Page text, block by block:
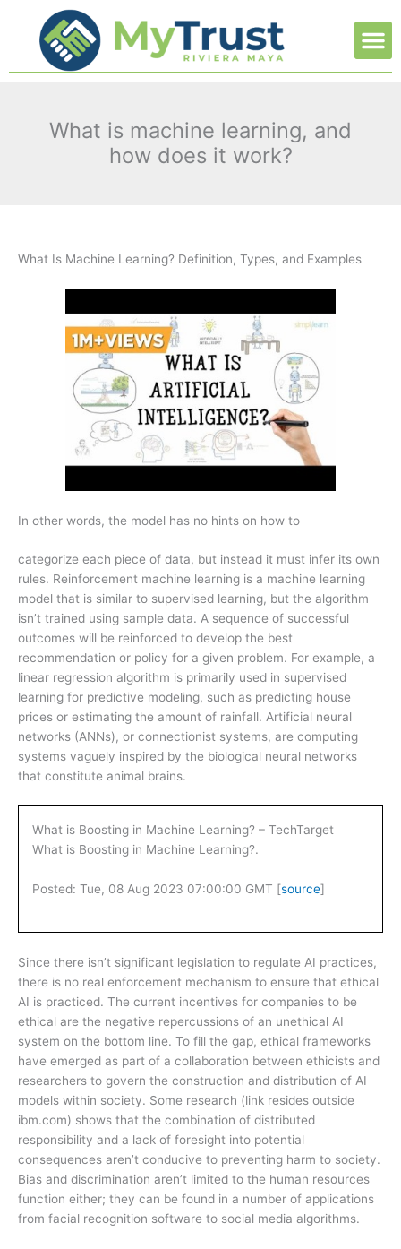
contenido
What is machine learning, and
how does it work?
What Is Machine Learning? Definition, Types, and Examples
In other words, the model has no hints on how to
categorize each piece of data, but instead it must infer its own
rules. Reinforcement machine learning is a machine learning
model that is similar to supervised learning, but the algorithm
isn’t trained using sample data. A sequence of successful
outcomes will be reinforced to develop the best
recommendation or policy for a given problem. For example, a
linear regression algorithm is primarily used in supervised
learning for predictive modeling, such as predicting house
prices or estimating the amount of rainfall. Artificial neural
networks (ANNs), or connectionist systems, are computing
systems vaguely inspired by the biological neural networks
that constitute animal brains.
What is Boosting in Machine Learning? – TechTarget
What is Boosting in Machine Learning?.
Posted: Tue, 08 Aug 2023 07:00:00 GMT [source]
Since there isn’t significant legislation to regulate AI practices,
there is no real enforcement mechanism to ensure that ethical
AI is practiced. The current incentives for companies to be
ethical are the negative repercussions of an unethical AI
system on the bottom line. To fill the gap, ethical frameworks
have emerged as part of a collaboration between ethicists and
researchers to govern the construction and distribution of AI
models within society. Some research (link resides outside
ibm.com) shows that the combination of distributed
responsibility and a lack of foresight into potential
consequences aren’t conducive to preventing harm to society.
Bias and discrimination aren’t limited to the human resources
function either; they can be found in a number of applications
from facial recognition software to social media algorithms.